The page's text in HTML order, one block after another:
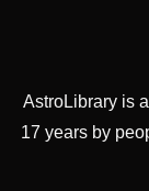
AstroLibrary is
17 years by